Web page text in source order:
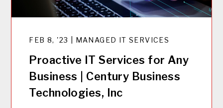
FEB 8, '23 | MANAGED IT SERVICES
Proactive IT Services for Any
Business | Century Business
Technologies, Inc